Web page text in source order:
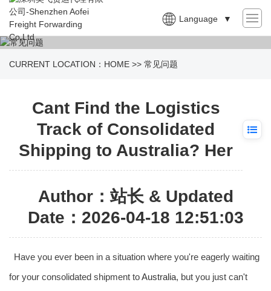
Language ▼
CURRENT LOCATION： HOME >> 常见问题
Cant Find the Logistics
Track of Consolidated
Shipping to Australia? Her
Author：站长 & Updated
Date：2026-04-18 12:51:03
Have you ever been in a situation where you're eagerly waiting
for your consolidated shipment toAustralia, but you just can't